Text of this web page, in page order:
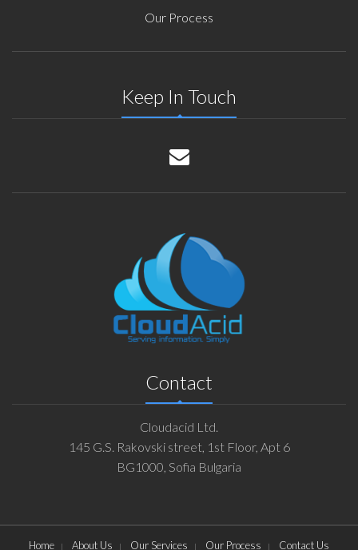
Our Process
Keep In Touch
Contact
Cloudacid Ltd.
145 G.S. Rakovski street, 1st Floor, Apt 6
BG1000, Sofia Bulgaria
Home About Us Our Services Our Process Contact Us